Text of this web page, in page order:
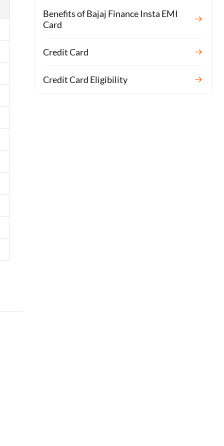
Benefits of Bajaj Finance Insta EMI
Card
Credit Card
Credit Card Eligibility